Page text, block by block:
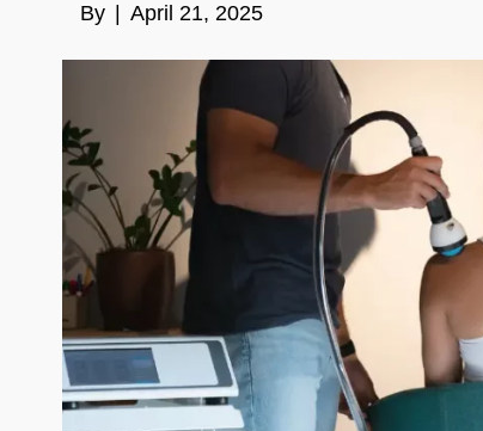
By April 21, 2025